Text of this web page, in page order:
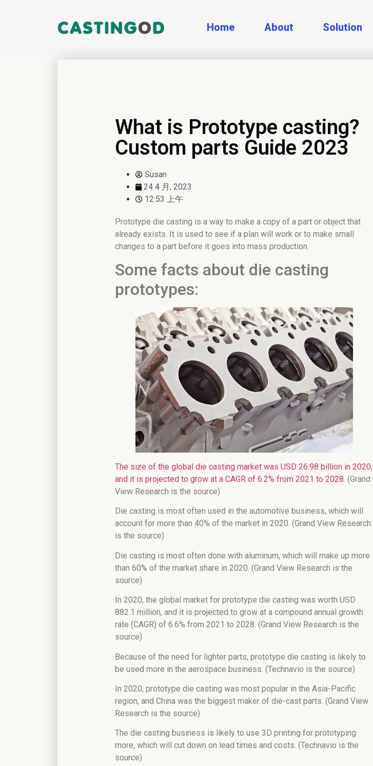
Home About Solution
What is Prototype casting?
Custom parts Guide 2023
Susan
24 4 月, 2023
12:53 上午
Prototype die casting is a way to make a copy of a part or object that
already exists. It is used to see if a plan will work or to make small
changes to a part before it goes into mass production.
Some facts about die casting
prototypes:
The size of the global die casting market was USD 26.98 billion in 2020,
and it is projected to grow at a CAGR of 6.2% from 2021 to 2028. (Grand
View Research is the source)
Die casting is most often used in the automotive business, which will
account for more than 40% of the market in 2020. (Grand View Research
is the source)
Die casting is most often done with aluminum, which will make up more
than 60% of the market share in 2020. (Grand View Research is the
source)
In 2020, the global market for prototype die casting was worth USD
882.1 million, and it is projected to grow at a compound annual growth
rate (CAGR) of 6.6% from 2021 to 2028. (Grand View Research is the
source)
Because of the need for lighter parts, prototype die casting is likely to
be used more in the aerospace business. (Technavio is the source)
In 2020, prototype die casting was most popular in the Asia-Pacific
region, and China was the biggest maker of die-cast parts. (Grand View
Research is the source)
The die casting business is likely to use 3D printing for prototyping
more, which will cut down on lead times and costs. (Technavio is the
source)